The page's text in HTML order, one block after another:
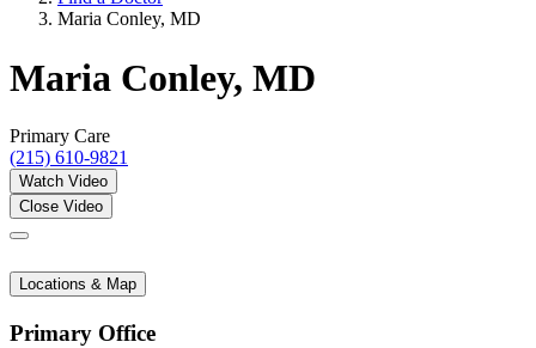
Maria Conley, MD
Maria Conley, MD
Primary Care
(215) 610-9821
Watch Video
Close Video
Locations & Map
Primary Office